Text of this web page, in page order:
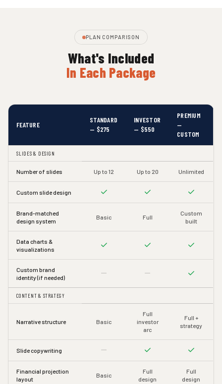
PLAN COMPARISON
What's Included
In Each Package
FEATURE
STANDARD
— $275
INVESTOR
— $550
PREMIUM
—
CUSTOM
SLIDES & DESIGN
Number of slides Up to 12 Up to 20 Unlimited
Custom slide design
Brand-matched
design system
Basic Full
Custom
built
Data charts &
visualizations
Custom brand
identity (if needed)
CONTENT & STRATEGY
Narrative structure Basic
Full
investor
arc
Full +
strategy
Slide copywriting
Financial projection
layout
Basic
Full
design
Full
design